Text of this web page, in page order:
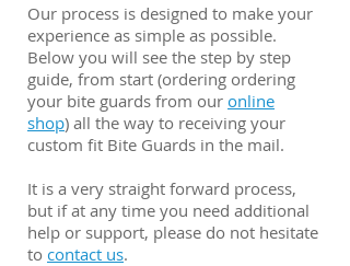
Our process is designed to make your
experience as simple as possible.
Below you will see the step by step
guide, from start (ordering ordering
your bite guards from our online
shop) all the way to receiving your
custom fit Bite Guards in the mail.
It is a very straight forward process,
but if at any time you need additional
help or support, please do not hesitate
to contact us.